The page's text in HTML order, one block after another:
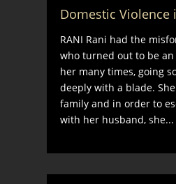
Domestic Violence
RANI Rani had the
who turned out to be
her many times, going
deeply with a blade.
family and in order to
with her husband, she...